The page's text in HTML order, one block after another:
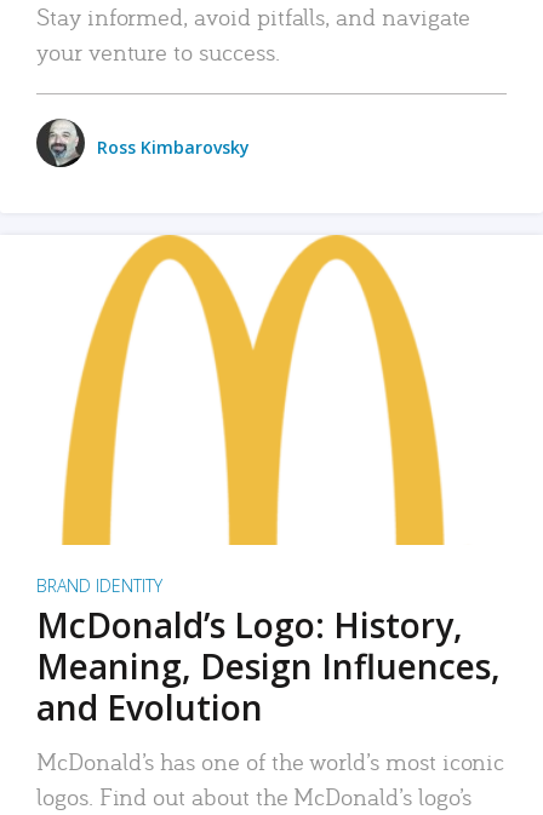
Stay informed, avoid pitfalls, and navigate
your venture to success.
Ross Kimbarovsky
BRAND IDENTITY
McDonald’s Logo: History,
Meaning, Design Influences,
and Evolution
McDonald’s has one of the world’s most iconic
logos. Find out about the McDonald’s logo’s